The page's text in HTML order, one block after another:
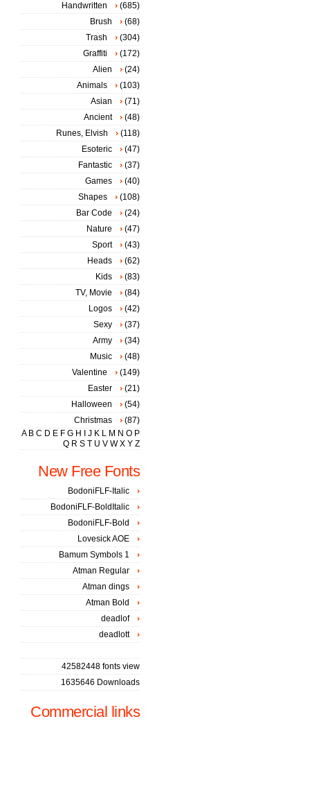
Handwritten
(685)
Brush
(68)
Trash
(304)
Graffiti
(172)
Alien
(24)
Animals
(103)
Asian
(71)
Ancient
(48)
Runes, Elvish
(118)
Esoteric
(47)
Fantastic
(37)
Games
(40)
Shapes
(108)
Bar Code
(24)
Nature
(47)
Sport
(43)
Heads
(62)
Kids
(83)
TV, Movie
(84)
Logos
(42)
Sexy
(37)
Army
(34)
Music
(48)
Valentine
(149)
Easter
(21)
Halloween
(54)
Christmas
(87)
A B C D E F G H J K L M N O P
Q R S T U V W X Y Z
New Free Fonts
BodoniFLF-Italic
BodoniFLF-BoldItalic
BodoniFLF-Bold
Lovesick AOE
Bamum Symbols 1
Atman Regular
Atman dings
Atman Bold
deadlof
deadlott
42582448 fonts view
1635646 Downloads
Commercial links